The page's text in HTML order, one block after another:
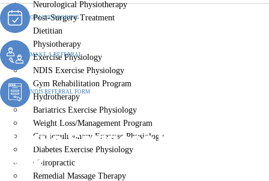
Neurological Physiotherapy
Post-Surgery Treatment
Dietitian
Physiotherapy
Exercise Physiology
NDIS Exercise Physiology
Gym Rehabilitation Program
Hydrotherapy
Bariatrics Exercise Physiology
Weight Loss/Management Program
Cardiopulmonary Exercise Physiology
Diabetes Exercise Physiology
Chiropractic
Remedial Massage Therapy
ONLINE BOOKING
MAKE A REFERRAL
NDIS REFERRAL FORM
Mobile Services Harrington
Park